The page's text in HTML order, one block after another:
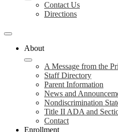
Contact Us
Directions
About
A Message from the
Staff Directory
Parent Information
News and
Nondiscrimination
Title II ADA and
Contact
Enrollment